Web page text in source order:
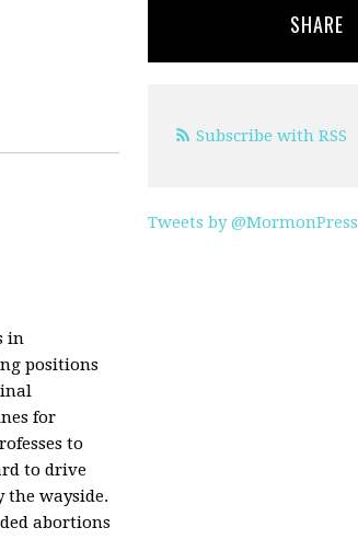
in
positions
for
to
to drive
the wayside.
abortions
SHARE
Subscribe with RSS
Tweets by @MormonPress